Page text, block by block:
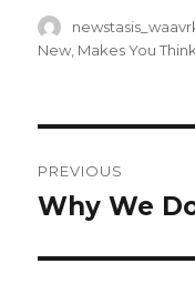
Author
New Makes You Think
navigation
PREVIOUS
Previous
Why We